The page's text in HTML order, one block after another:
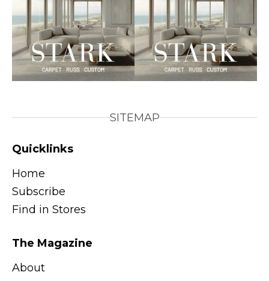
SITEMAP
Quicklinks
Home
Subscribe
Find in Stores
The Magazine
About